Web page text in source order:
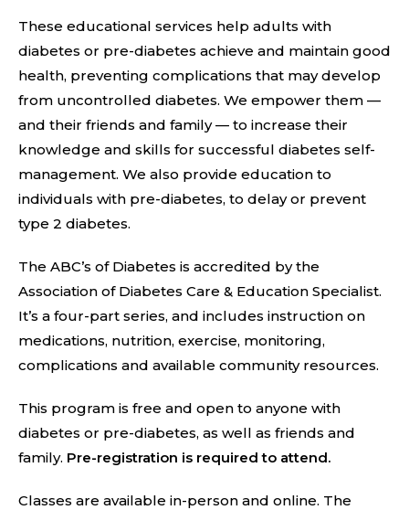
These educational services help adults with
diabetes or pre-diabetes achieve and maintain good
health, preventing complications that may develop
from uncontrolled diabetes. We empower them —
and their friends and family — to increase their
knowledge and skills for successful diabetes self-
management. We also provide education to
individuals with pre-diabetes, to delay or prevent
type 2 diabetes.
The ABC’s of Diabetes is accredited by the
Association of Diabetes Care & Education Specialist.
It’s a four-part series, and includes instruction on
medications, nutrition, exercise, monitoring,
complications and available community resources.
This program is free and open to anyone with
diabetes or pre-diabetes, as well as friends and
family. Pre-registration is required to attend.
Classes are available in-person and online. The